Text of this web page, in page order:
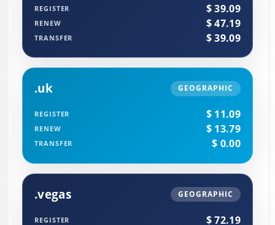
REGISTER $ 39.09
RENEW $ 47.19
TRANSFER $ 39.09
.uk GEOGRAPHIC
REGISTER $ 11.09
RENEW $ 13.79
TRANSFER $ 0.00
.vegas GEOGRAPHIC
REGISTER $ 72.19